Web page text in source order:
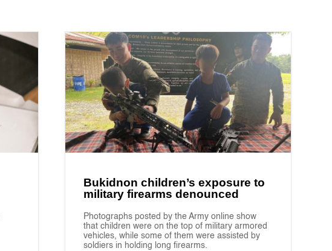
Bukidnon children’s exposure to
military firearms denounced
Photographs posted by the Army online show
that children were on the top of military armored
vehicles, while some of them were assisted by
soldiers in holding long firearms.